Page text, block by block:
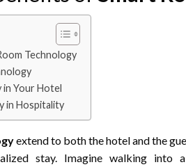
Technology
in Your Hotel
in Hospitality
extend to both the hotel and the
stay. Imagine walking into